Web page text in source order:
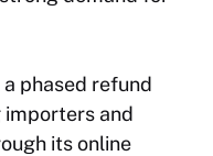
phased refund
importers and
its online